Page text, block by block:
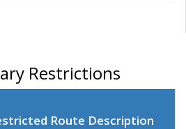
Restrictions
Route Description